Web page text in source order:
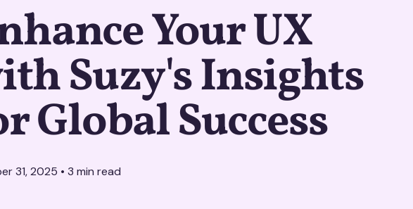
Your UX
Suzy's Insights
Global Success
31, 2025 • 3 min read